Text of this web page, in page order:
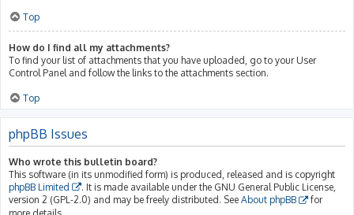
Top
How do I find all my attachments?
To find your list of attachments that you have uploaded, go to your User
Control Panel and follow the links to the attachments section.
Top
phpBB Issues
Who wrote this bulletin board?
This software (in its unmodified form) is produced, released and is copyright
phpBB Limited
. It is made available under the GNU General Public License,
version 2 (GPL-2.0) and may be freely distributed. See About phpBB
for
more details.